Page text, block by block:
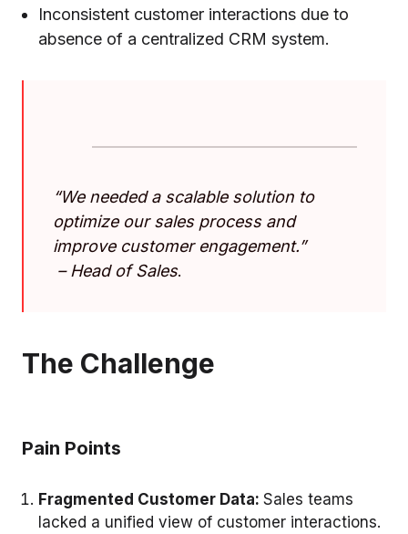
Inconsistent customer interactions due to
absence of a centralized CRM system.
“We needed a scalable solution to
optimize our sales process and
improve customer engagement.”
– Head of Sales.
The Challenge
Pain Points
Fragmented Customer Data: Sales teams
lacked a unified view of customer interactions.